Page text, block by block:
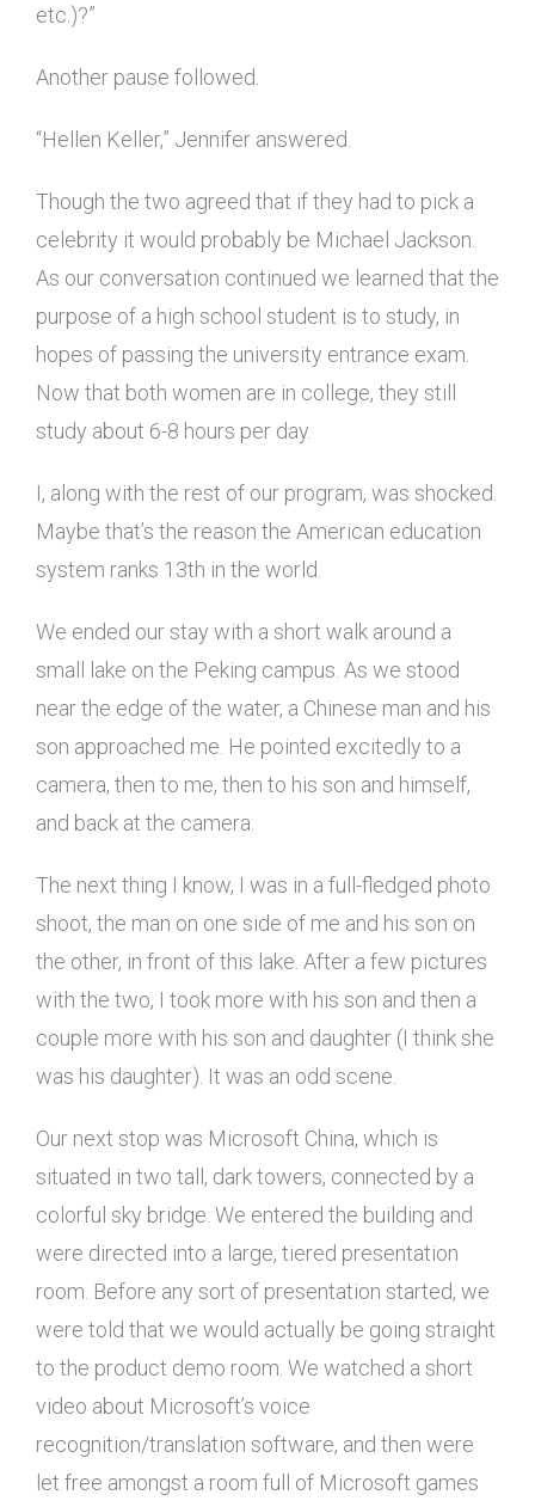
etc.)?”
Another pause followed.
“Hellen Keller,” Jennifer answered.
Though the two agreed that if they had to pick a
celebrity it would probably be Michael Jackson.
As our conversation continued we learned that the
purpose of a high school student is to study, in
hopes of passing the university entrance exam.
Now that both women are in college, they still
study about 6-8 hours per day.
I, along with the rest of our program, was shocked.
Maybe that’s the reason the American education
system ranks 13th in the world.
We ended our stay with a short walk around a
small lake on the Peking campus. As we stood
near the edge of the water, a Chinese man and his
son approached me. He pointed excitedly to a
camera, then to me, then to his son and himself,
and back at the camera.
The next thing I know, I was in a full-fledged photo
shoot, the man on one side of me and his son on
the other, in front of this lake. After a few pictures
with the two, I took more with his son and then a
couple more with his son and daughter (I think she
was his daughter). It was an odd scene.
Our next stop was Microsoft China, which is
situated in two tall, dark towers, connected by a
colorful sky bridge. We entered the building and
were directed into a large, tiered presentation
room. Before any sort of presentation started, we
were told that we would actually be going straight
to the product demo room. We watched a short
video about Microsoft’s voice
recognition/translation software, and then were
let free amongst a room full of Microsoft games